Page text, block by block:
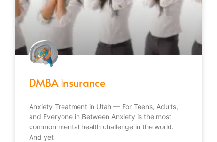
DMBA Insurance
Anxiety Treatment in Utah — For Teens, Adults,
and Everyone in Between Anxiety is the most
common mental health challenge in the world.
And yet